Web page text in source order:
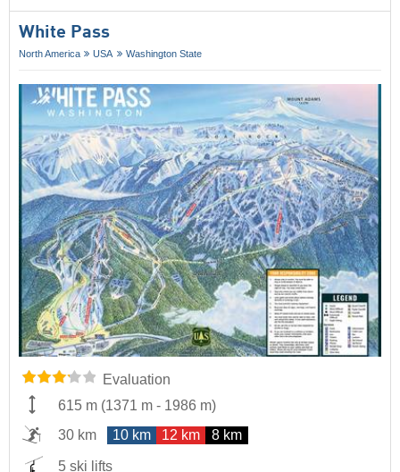
White Pass
North America USA Washington State
Evaluation
615 m (1371 m - 1986 m)
30 km
10 km 12 km 8 km
5 ski lifts